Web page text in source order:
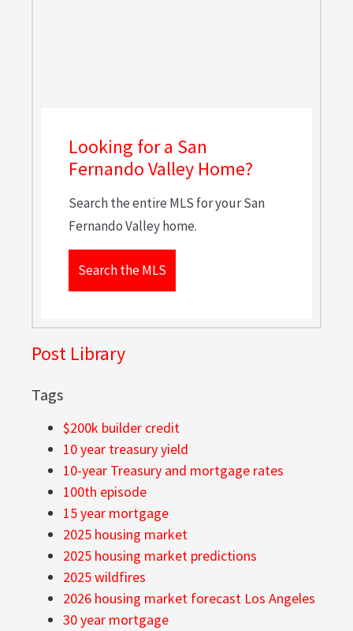
Looking for a San
Fernando Valley Home?
Search the entire MLS for your San
Fernando Valley home.
Search the MLS
Post Library
Tags
$200k builder credit
10 year treasury yield
10-year Treasury and mortgage rates
100th episode
15 year mortgage
2025 housing market
2025 housing market predictions
2025 wildfires
2026 housing market forecast Los Angeles
30 year mortgage